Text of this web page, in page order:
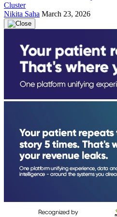
Cluster
Nikita Saha March 23, 2026